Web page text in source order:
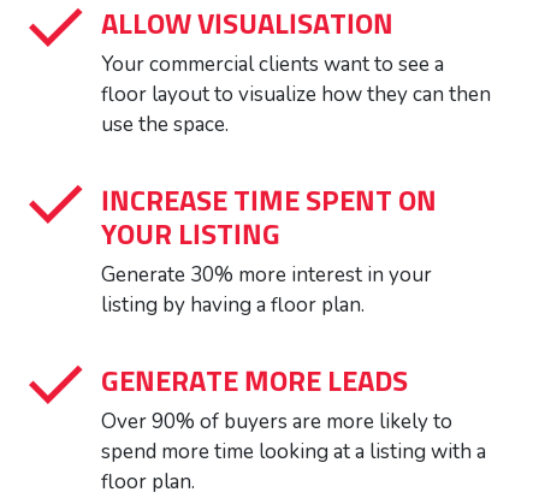
ALLOW VISUALISATION
Your commercial clients want to see a
floor layout to visualize how they can then
use the space.
INCREASE TIME SPENT ON
YOUR LISTING
Generate 30% more interest in your
listing by having a floor plan.
GENERATE MORE LEADS
Over 90% of buyers are more likely to
spend more time looking at a listing with a
floor plan.